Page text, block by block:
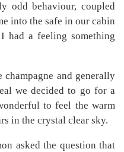
odd behaviour, coupled
into the safe in our cabin
had a feeling something
champagne and generally
we decided to go for a
to feel the warm
in the crystal clear sky.
asked the question that